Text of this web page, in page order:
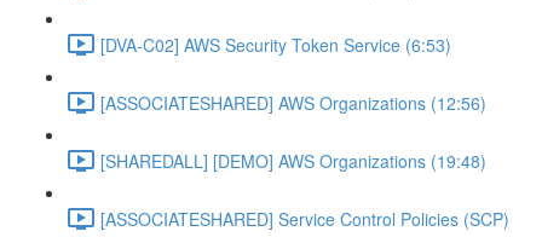
[DVA-C02] AWS Security Token Service (6:53)
[ASSOCIATESHARED] AWS Organizations (12:56)
[SHAREDALL] [DEMO] AWS Organizations (19:48)
[ASSOCIATESHARED] Service Control Policies (SCP)